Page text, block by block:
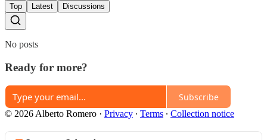
Top Latest Discussions
No posts
Ready for more?
Subscribe
© 2026 Alberto Romero · Privacy ∙ Terms ∙ Collection notice